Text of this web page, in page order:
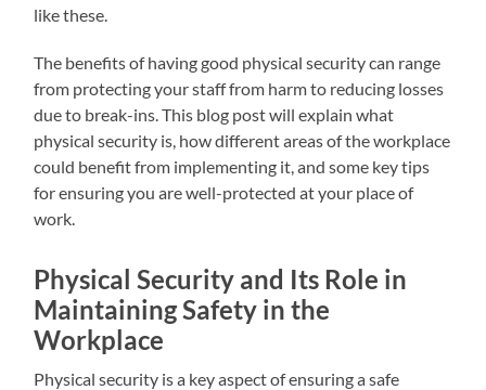
like these.
The benefits of having good physical security can range
from protecting your staff from harm to reducing losses
due to break-ins. This blog post will explain what
physical security is, how different areas of the workplace
could benefit from implementing it, and some key tips
for ensuring you are well-protected at your place of
work.
Physical Security and Its Role in
Maintaining Safety in the
Workplace
Physical security is a key aspect of ensuring a safe